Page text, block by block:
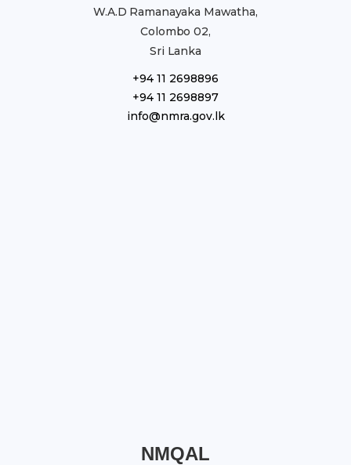
W.A.D Ramanayaka Mawatha,
Colombo 02,
Sri Lanka
+94 11 2698896
+94 11 2698897
info@nmra.gov.lk
NMQAL